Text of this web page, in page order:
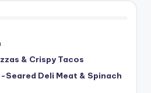
& Crispy Tacos
Deli Meat & Spinach